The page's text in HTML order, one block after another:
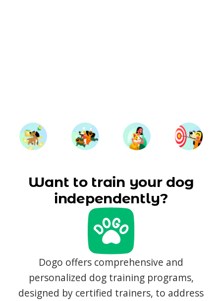
Want to train your dog
independently?
Dogo offers comprehensive and
personalized dog training programs,
designed by certified trainers, to address